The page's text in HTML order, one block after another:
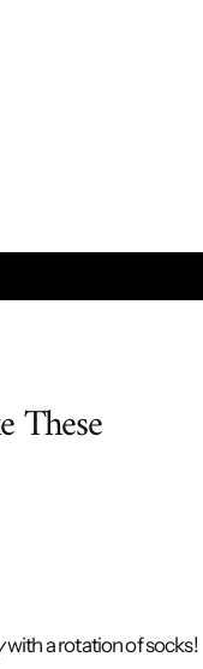
These
with a rotation of socks!